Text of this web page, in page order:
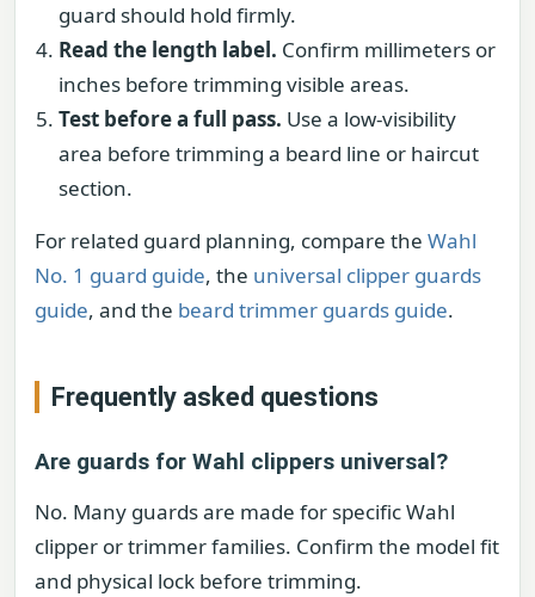
guard should hold firmly.
Read the length label. Confirm millimeters or
inches before trimming visible areas.
Test before a full pass. Use a low-visibility
area before trimming a beard line or haircut
section.
For related guard planning, compare the Wahl
No. 1 guard guide, the universal clipper guards
guide, and the beard trimmer guards guide.
Frequently asked questions
Are guards for Wahl clippers universal?
No. Many guards are made for specific Wahl
clipper or trimmer families. Confirm the model fit
and physical lock before trimming.